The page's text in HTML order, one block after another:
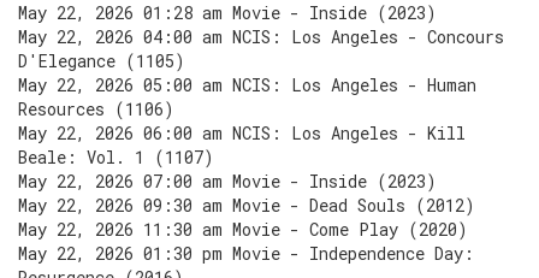
May 22, 2026 01:28 am Movie - Inside (2023)
May 22, 2026 04:00 am NCIS: Los Angeles - Concours
D'Elegance (1105)
May 22, 2026 05:00 am NCIS: Los Angeles - Human
Resources (1106)
May 22, 2026 06:00 am NCIS: Los Angeles - Kill
Beale: Vol. 1 (1107)
May 22, 2026 07:00 am Movie - Inside (2023)
May 22, 2026 09:30 am Movie - Dead Souls (2012)
May 22, 2026 11:30 am Movie - Come Play (2020)
May 22, 2026 01:30 pm Movie - Independence Day: